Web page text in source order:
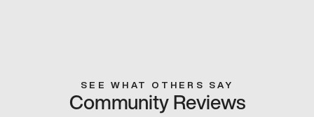
SEE WHAT OTHERS SAY
Community Reviews